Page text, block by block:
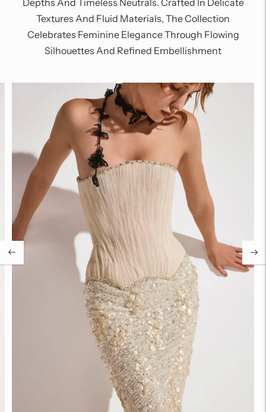
Textures And Fluid Materials, The Collection
Celebrates Feminine Elegance Through Flowing
Silhouettes And Refined Embellishment